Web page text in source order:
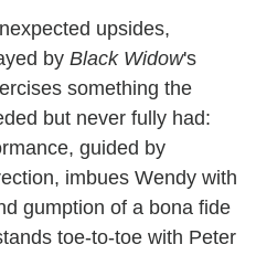
upsides,
by Black Widow's
something the
but never fully had:
guided by
imbues Wendy with
gumption of a bona fide
toe-to-toe with Peter